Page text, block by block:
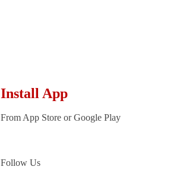
Install App
From App Store or Google Play
Follow Us